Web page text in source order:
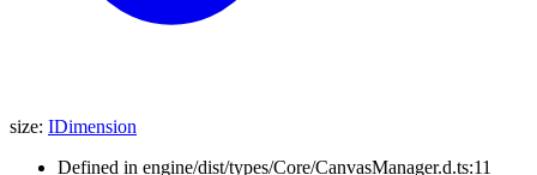
size: IDimension
Defined in engine/dist/types/Core/CanvasManager.d.ts:11